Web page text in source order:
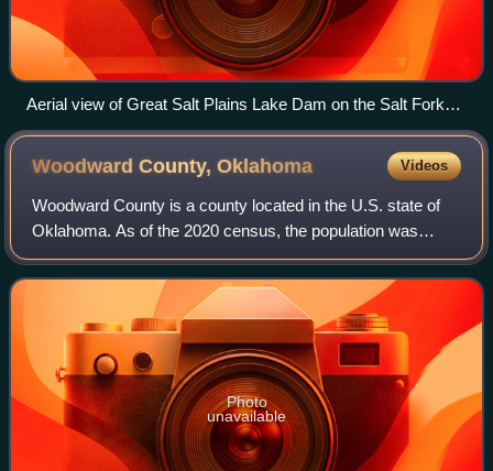
Aerial view of Great Salt Plains Lake Dam on the Salt Fork
Arkansas River
Woodward County,Oklahoma Videos
Woodward County is a county located in the U.S. state of
Oklahoma. As of the 2020 census, the population was
20,470. Its county seat is Woodward.
Photo
unavailable